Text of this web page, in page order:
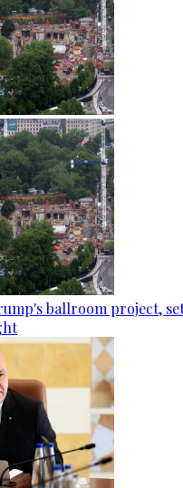
ballroom project,